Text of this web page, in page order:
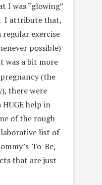
I was “glowing”
I attribute that,
exercise
possible)
was a bit more
pregnancy (the
there were
help in
of the rough
list of
To-Be,
that are just